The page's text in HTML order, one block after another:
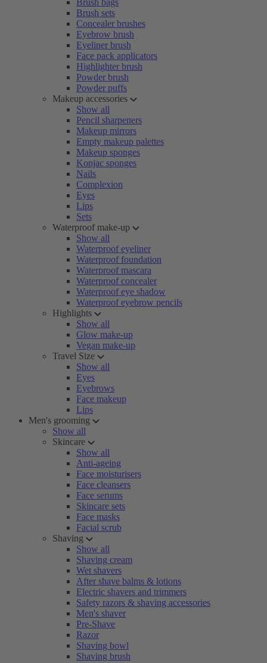
Brush bags
Brush sets
Concealer brushes
Eyebrow brush
Eyeliner brush
Face pack applicators
Highlighter brush
Powder brush
Powder puffs
Makeup accessories
Show all
Pencil sharpeners
Makeup mirrors
Empty makeup palettes
Makeup sponges
Konjac sponges
Nails
Complexion
Eyes
Lips
Sets
Waterproof make-up
Show all
Waterproof eyeliner
Waterproof foundation
Waterproof mascara
Waterproof concealer
Waterproof eye shadow
Waterproof eyebrow pencils
Highlights
Show all
Glow make-up
Vegan make-up
Travel Size
Show all
Eyes
Eyebrows
Face makeup
Lips
Men's grooming
Show all
Skincare
Show all
Anti-ageing
Face moisturisers
Face cleansers
Face serums
Skincare sets
Face masks
Facial scrub
Shaving
Show all
Shaving cream
Wet shavers
After shave balms & lotions
Electric shavers and trimmers
Safety razors & shaving accessories
Men's shaver
Pre-Shave
Razor
Shaving bowl
Shaving brush